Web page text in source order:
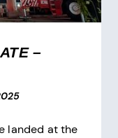
–
landed at the